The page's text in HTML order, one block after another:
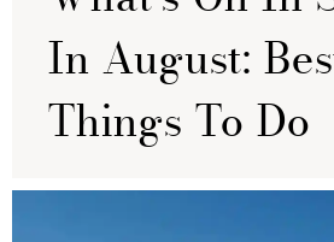
In August:
Things To Do